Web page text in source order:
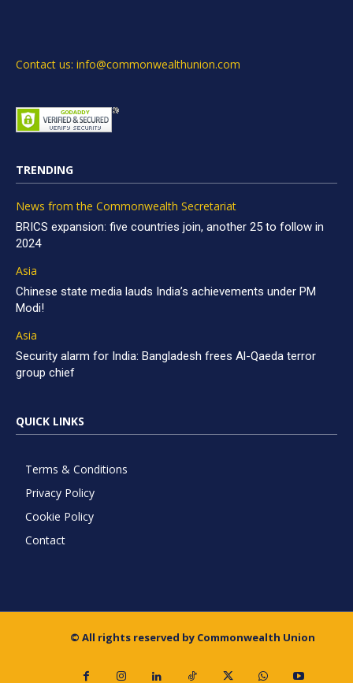
Contact us: info@commonwealthunion.com
TRENDING
News from the Commonwealth Secretariat
BRICS expansion: five countries join, another 25 to follow in
2024
Asia
Chinese state media lauds India’s achievements under PM
Modi!
Asia
Security alarm for India: Bangladesh frees Al-Qaeda terror
group chief
QUICK LINKS
Terms & Conditions
Privacy Policy
Cookie Policy
Contact
© All rights reserved by Commonwealth Union